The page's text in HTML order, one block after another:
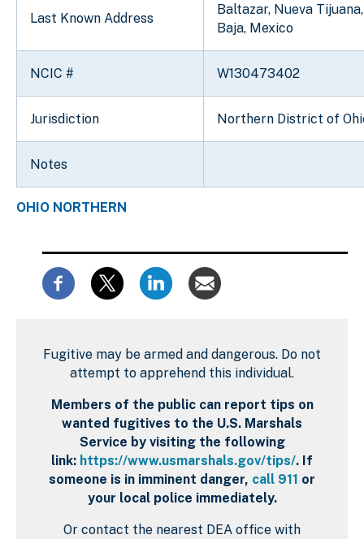
Last Known Address
Baltazar, Nueva Tijuana,
Baja, Mexico
NCIC # W130473402
Jurisdiction Northern District of
Notes
OHIO NORTHERN
Fugitive may be armed and dangerous. Do not
attempt to apprehend this individual.
Members of the public can report tips on
wanted fugitives to the U.S. Marshals
Service by visiting the following
link: https://www.usmarshals.gov/tips/. If
someone is in imminent danger, call 911 or
your local police immediately.
Or contact the nearest DEA office with